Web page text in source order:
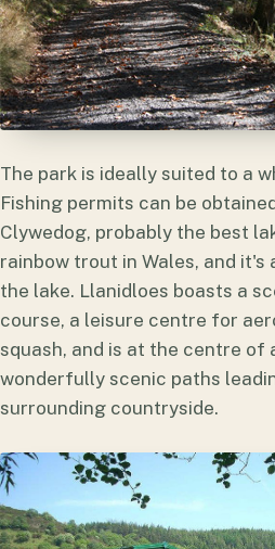
The park is ideally suited to a
Fishing permits can be
Clywedog, probably the best
rainbow trout in Wales, and it's
the lake. Llanidloes boasts a
course, a leisure centre for
squash, and is at the centre of
wonderfully scenic paths
surrounding countryside.